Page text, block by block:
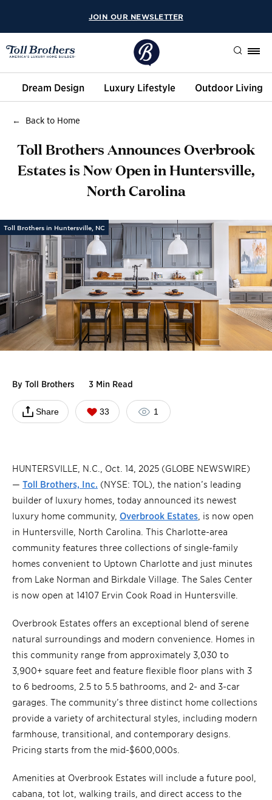
JOIN OUR NEWSLETTER
Search
Dream Design Luxury Lifestyle Outdoor Living
Back to Home
Toll Brothers Announces Overbrook
Estates is Now Open in Huntersville,
North Carolina
Toll Brothers in Huntersville, NC
By Toll Brothers 3 Min Read
Share 33 1
HUNTERSVILLE, N.C., Oct. 14, 2025 (GLOBE NEWSWIRE)
— Toll Brothers, Inc. (NYSE: TOL), the nation’s leading
builder of luxury homes, today announced its newest
luxury home community, Overbrook Estates , is now open
in Huntersville, North Carolina. This Charlotte-area
community features three collections of single-family
homes convenient to Uptown Charlotte and just minutes
from Lake Norman and Birkdale Village. The Sales Center
is now open at 14107 Ervin Cook Road in Huntersville.
Overbrook Estates offers an exceptional blend of serene
natural surroundings and modern convenience. Homes in
this community range from approximately 3,030 to
3,900+ square feet and feature flexible floor plans with 3
to 6 bedrooms, 2.5 to 5.5 bathrooms, and 2- and 3-car
garages. The community’s three distinct home collections
provide a variety of architectural styles, including modern
farmhouse, transitional, and contemporary designs.
Pricing starts from the mid-$600,000s.
Amenities at Overbrook Estates will include a future pool,
cabana, tot lot, walking trails, and direct access to the